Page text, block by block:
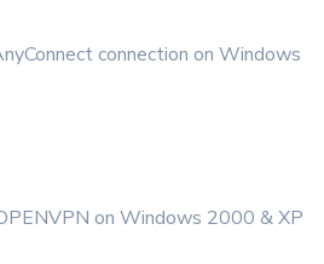
connection on Windows
on Windows 2000 & XP